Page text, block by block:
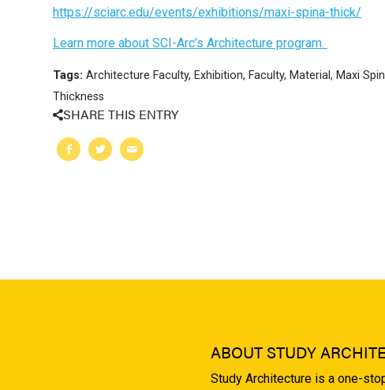
https://sciarc.edu/events/exhibitions/maxi-spina-thick/
Learn more about SCI-Arc’s Architecture program.
Tags: Architecture Faculty, Exhibition, Faculty, Material, Maxi
Thickness
SHARE THIS ENTRY
ABOUT STUDY
Study Architecture is a one-